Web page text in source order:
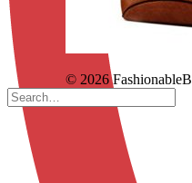
© 2026